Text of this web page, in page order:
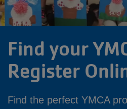
Find your
Register
Find the perfect YMCA